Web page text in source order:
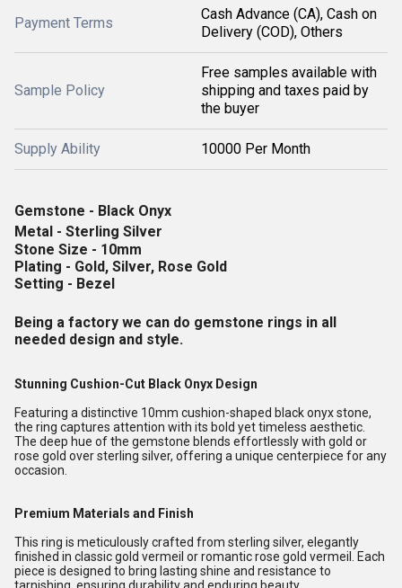
Payment Terms
Cash Advance (CA), Cash on
Delivery (COD), Others
Sample Policy
Free samples available with
shipping and taxes paid by
the buyer
Supply Ability 10000 Per Month
Gemstone - Black Onyx
Metal - Sterling Silver
Stone Size - 10mm
Plating - Gold, Silver, Rose Gold
Setting - Bezel
Being a factory we can do gemstone rings in all
needed design and style.
Stunning Cushion-Cut Black Onyx Design
Featuring a distinctive 10mm cushion-shaped black onyx stone,
the ring captures attention with its bold yet timeless aesthetic.
The deep hue of the gemstone blends effortlessly with gold or
rose gold over sterling silver, offering a unique centerpiece for any
occasion.
Premium Materials and Finish
This ring is meticulously crafted from sterling silver, elegantly
finished in classic gold vermeil or romantic rose gold vermeil. Each
piece is designed to bring lasting shine and resistance to